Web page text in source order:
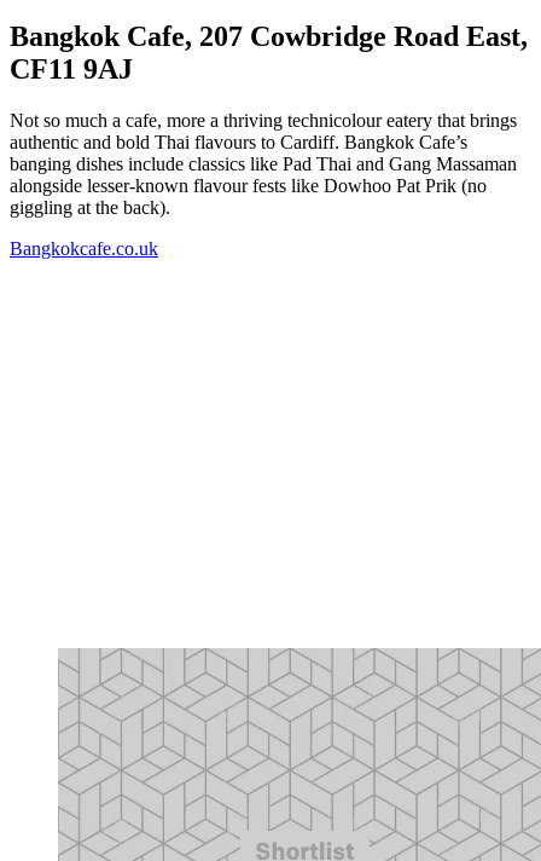
Bangkok Cafe, 207 Cowbridge Road East,
CF11 9AJ
Not so much a cafe, more a thriving technicolour eatery that brings
authentic and bold Thai flavours to Cardiff. Bangkok Cafe’s
banging dishes include classics like Pad Thai and Gang Massaman
alongside lesser-known flavour fests like Dowhoo Pat Prik (no
giggling at the back).
Bangkokcafe.co.uk